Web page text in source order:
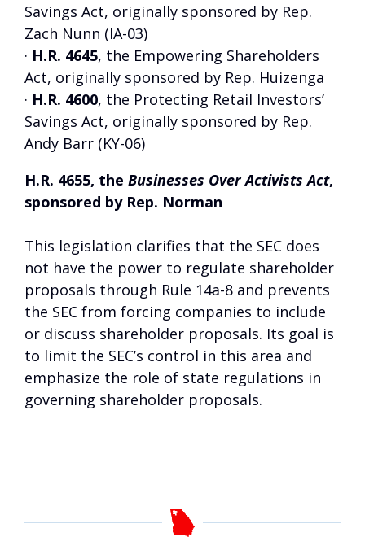
Savings Act, originally sponsored by Rep.
Zach Nunn (IA-03)
· H.R. 4645, the Empowering Shareholders
Act, originally sponsored by Rep. Huizenga
· H.R. 4600, the Protecting Retail Investors’
Savings Act, originally sponsored by Rep.
Andy Barr (KY-06)
H.R. 4655, the Businesses Over Activists Act,
sponsored by Rep. Norman
This legislation clarifies that the SEC does
not have the power to regulate shareholder
proposals through Rule 14a-8 and prevents
the SEC from forcing companies to include
or discuss shareholder proposals. Its goal is
to limit the SEC’s control in this area and
emphasize the role of state regulations in
governing shareholder proposals.